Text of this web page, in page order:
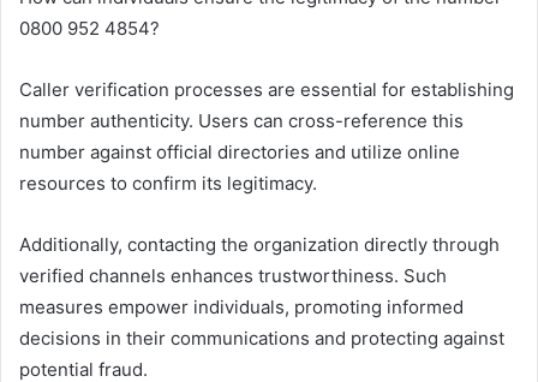
0800 952 4854?
Caller verification processes are essential for establishing
number authenticity. Users can cross-reference this
number against official directories and utilize online
resources to confirm its legitimacy.
Additionally, contacting the organization directly through
verified channels enhances trustworthiness. Such
measures empower individuals, promoting informed
decisions in their communications and protecting against
potential fraud.